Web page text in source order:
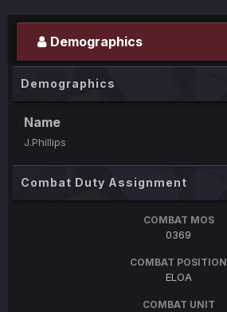
Demographics
Demographics
Name
J.Phillips
Combat Duty Assignment
COMBAT MOS
0369
COMBAT POSITION
ELOA
COMBAT UNIT